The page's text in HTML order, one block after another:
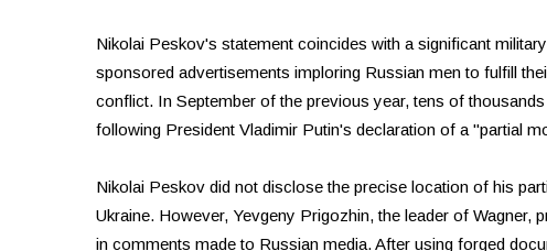
Nikolai Peskov's statement coincides with a significant
sponsored advertisements imploring Russian men to fulfill
conflict. In September of the previous year, tens of
following President Vladimir Putin's declaration of a "partial
Nikolai Peskov did not disclose the precise location of his
Ukraine. However, Yevgeny Prigozhin, the leader of Wagner,
in comments made to Russian media. After using forged